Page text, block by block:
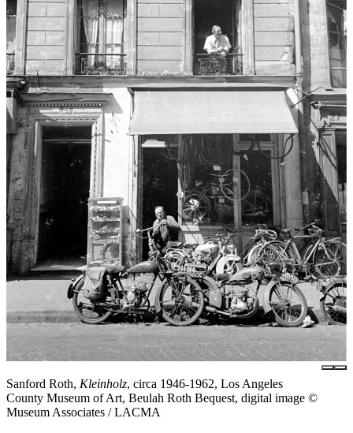
Sanford Roth, Kleinholz, circa 1946-1962, Los Angeles
County Museum of Art, Beulah Roth Bequest, digital image ©
Museum Associates / LACMA